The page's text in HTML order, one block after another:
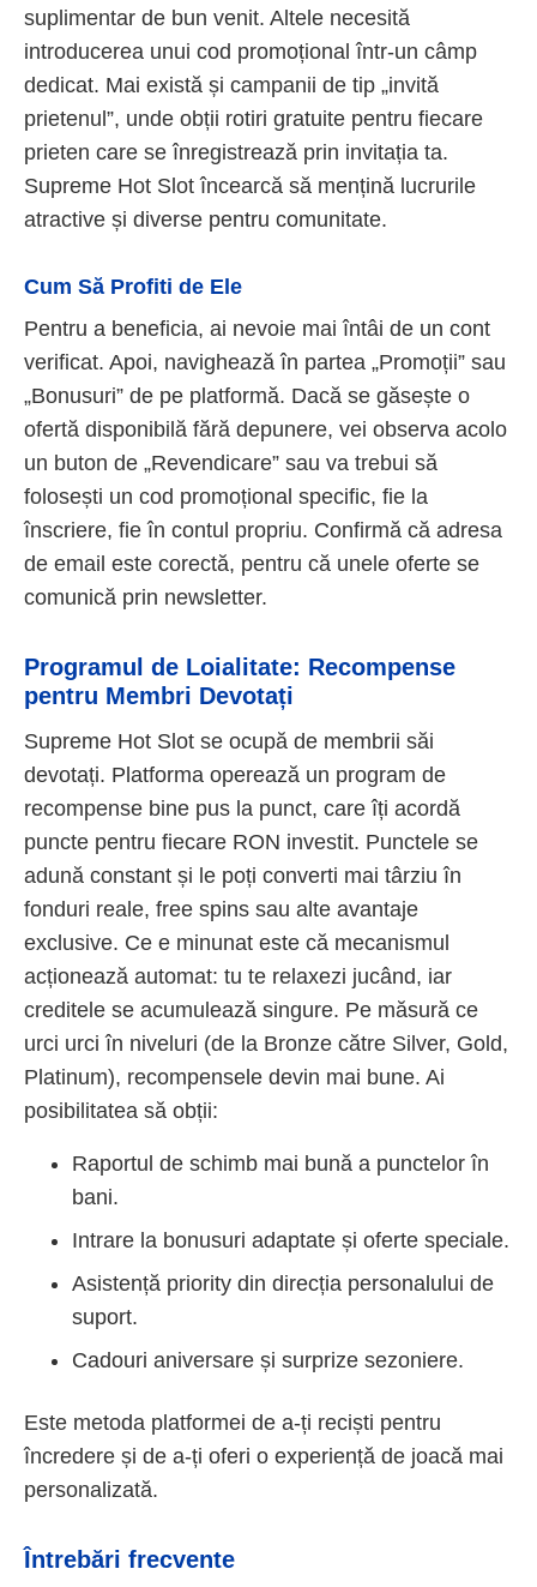
suplimentar de bun venit. Altele necesită
introducerea unui cod promoțional într-un câmp
dedicat. Mai există și campanii de tip „invită
prietenul”, unde obții rotiri gratuite pentru fiecare
prieten care se înregistrează prin invitația ta.
Supreme Hot Slot încearcă să mențină lucrurile
atractive și diverse pentru comunitate.
Cum Să Profiti de Ele
Pentru a beneficia, ai nevoie mai întâi de un cont
verificat. Apoi, navighează în partea „Promoții” sau
„Bonusuri” de pe platformă. Dacă se găsește o
ofertă disponibilă fără depunere, vei observa acolo
un buton de „Revendicare” sau va trebui să
folosești un cod promoțional specific, fie la
înscriere, fie în contul propriu. Confirmă că adresa
de email este corectă, pentru că unele oferte se
comunică prin newsletter.
Programul de Loialitate: Recompense
pentru Membri Devotați
Supreme Hot Slot se ocupă de membrii săi
devotați. Platforma operează un program de
recompense bine pus la punct, care îți acordă
puncte pentru fiecare RON investit. Punctele se
adună constant și le poți converti mai târziu în
fonduri reale, free spins sau alte avantaje
exclusive. Ce e minunat este că mecanismul
acționează automat: tu te relaxezi jucând, iar
creditele se acumulează singure. Pe măsură ce
urci urci în niveluri (de la Bronze către Silver, Gold,
Platinum), recompensele devin mai bune. Ai
posibilitatea să obții:
Raportul de schimb mai bună a punctelor în
bani.
Intrare la bonusuri adaptate și oferte speciale.
Asistență priority din direcția personalului de
suport.
Cadouri aniversare și surprize sezoniere.
Este metoda platformei de a-ți reciști pentru
încredere și de a-ți oferi o experiență de joacă mai
personalizată.
Întrebări frecvente